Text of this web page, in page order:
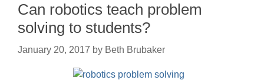
Can robotics teach problem
solving to students?
January 20, 2017 by Beth Brubaker